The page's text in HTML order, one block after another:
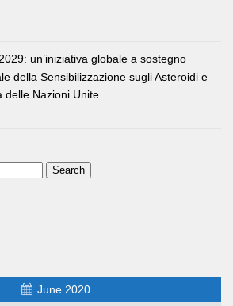
un’iniziativa globale a sostegno
della Sensibilizzazione sugli Asteroidi e
delle Nazioni Unite.
June 2020